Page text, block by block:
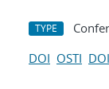
TYPE
DOI OSTI DOI